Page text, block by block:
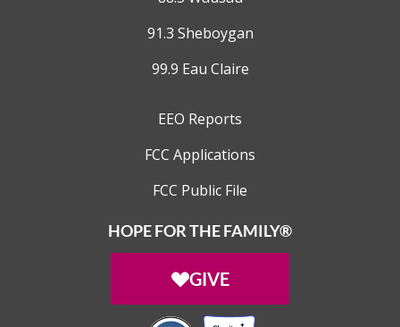
91.3 Sheboygan
99.9 Eau Claire
EEO Reports
FCC Applications
FCC Public File
HOPE FOR THE FAMILY®
GIVE